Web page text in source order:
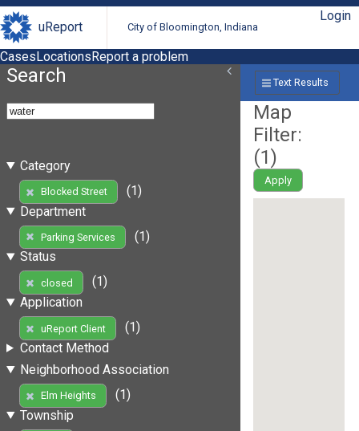
uReport City of Bloomington, Indiana
Login
CasesLocationsReport a problem
Search
Category
Blocked Street
(1)
Department
Parking Services
(1)
Status
closed
(1)
Application
uReport Client
(1)
Contact Method
Neighborhood Association
Elm Heights
(1)
Township
Text Results
Map
Filter:
(1)
Apply